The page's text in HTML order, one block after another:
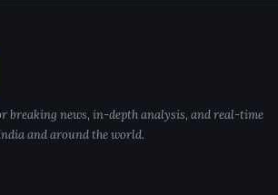
breaking news, in-depth analysis, and real-time
and around the world.